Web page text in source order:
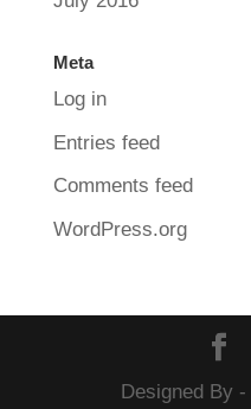
Meta
Log in
Entries feed
Comments feed
WordPress.org
Designed By -